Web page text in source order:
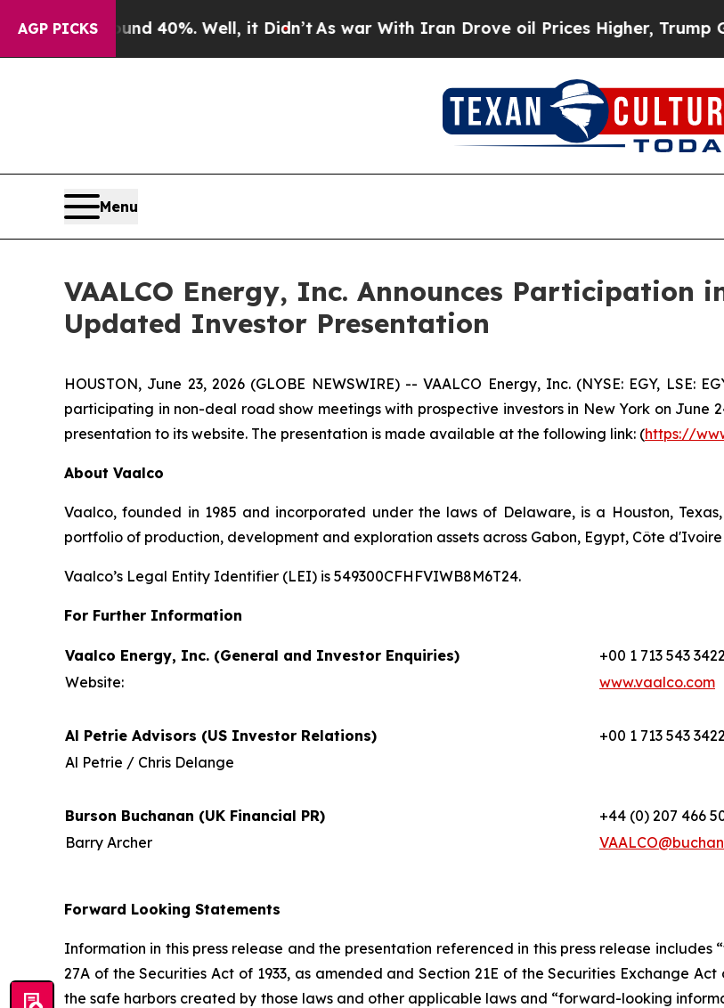
AGP PICKS
Around 40%. Well, it Didn’t As war With Iran Drove oil Prices Higher, Trump Gave
Menu
VAALCO Energy, Inc. Announces Participation
Updated Investor Presentation
HOUSTON, June 23, 2026 (GLOBE NEWSWIRE) -- VAALCO Energy, Inc. (NYSE: EGY, LSE:
participating in non-deal road show meetings with prospective investors in New York on June
presentation to its website. The presentation is made available at the following link: (https://
About Vaalco
Vaalco, founded in 1985 and incorporated under the laws of Delaware, is a Houston,
portfolio of production, development and exploration assets across Gabon, Egypt, Côte
Vaalco’s Legal Entity Identifier (LEI) is 549300CFHFVIWB8M6T24.
For Further Information
Vaalco Energy, Inc. (General and Investor Enquiries)
+00 1 713 543 3422
Website:
www.vaalco.com
Al Petrie Advisors (US Investor Relations)
+00 1 713 543 3422
Al Petrie / Chris Delange
Burson Buchanan (UK Financial PR)
+44 (0) 207 466
Barry Archer
Forward Looking Statements
Information in this press release and the presentation referenced in this press release
27A of the Securities Act of 1933, as amended and Section 21E of the Securities Exchange
the safe harbors created by those laws and other applicable laws and “forward-looking